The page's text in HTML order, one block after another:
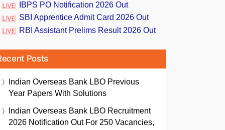
IBPS PO Notification 2026 Out
SBI Apprentice Admit Card 2026 Out
RBI Assistant Prelims Result 2026 Out
Posts
Indian Overseas Bank LBO Previous
Year Papers With Solutions
Indian Overseas Bank LBO Recruitment
2026 Notification Out For 250 Vacancies,